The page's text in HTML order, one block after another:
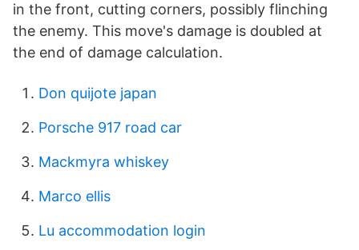
in the front, cutting corners, possibly flinching
the enemy. This move's damage is doubled at
the end of damage calculation.
Don quijote japan
Porsche 917 road car
Mackmyra whiskey
Marco ellis
Lu accommodation login